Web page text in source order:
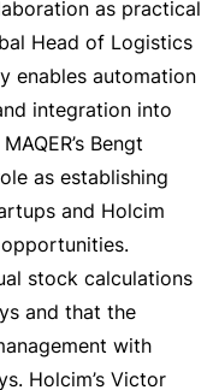
as practical
Head of Logistics
enables automation
integration into
Bengt
as establishing
and Holcim
stock calculations
and that the
with
Holcim’s Victor